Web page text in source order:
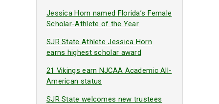
Jessica Horn named Florida’s Female
Scholar-Athlete of the Year
SJR State Athlete Jessica Horn
earns highest scholar award
21 Vikings earn NJCAA Academic All-
American status
SJR State welcomes new trustees